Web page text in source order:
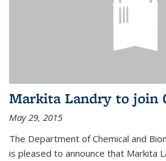
Markita Landry to join
May 29, 2015
The Department of Chemical and
is pleased to announce that Markita